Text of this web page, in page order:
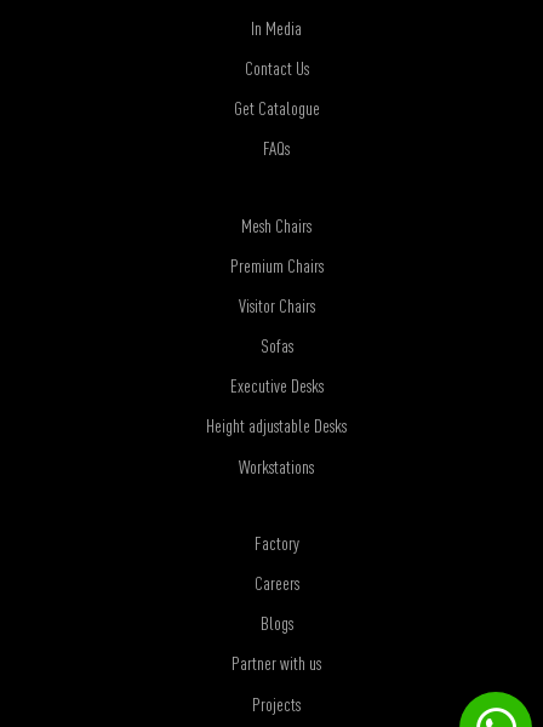
In Media
Contact Us
Get Catalogue
FAQs
Mesh Chairs
Premium Chairs
Visitor Chairs
Sofas
Executive Desks
Height adjustable Desks
Workstations
Factory
Careers
Blogs
Partner with us
Projects